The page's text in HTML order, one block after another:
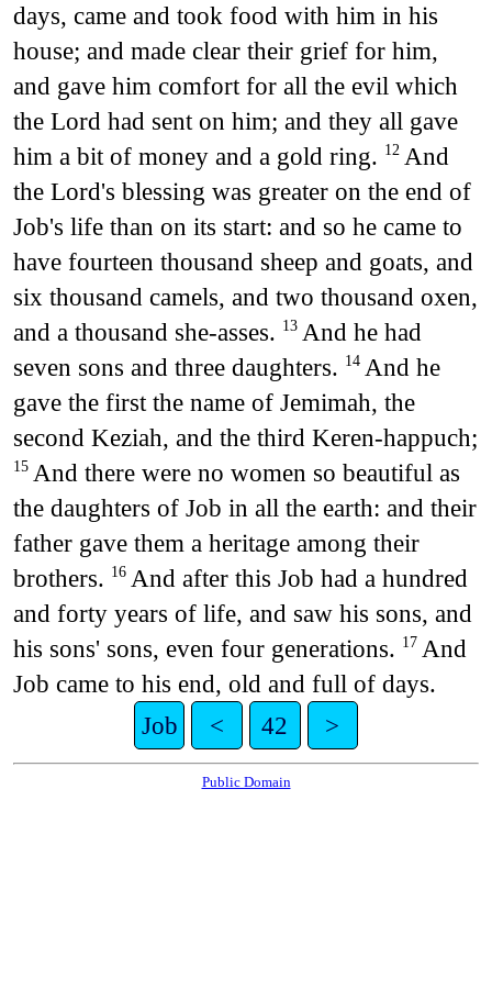
days, came and took food with him in his
house; and made clear their grief for him,
and gave him comfort for all the evil which
the Lord had sent on him; and they all gave
him a bit of money and a gold ring. 12 And
the Lord's blessing was greater on the end of
Job's life than on its start: and so he came to
have fourteen thousand sheep and goats, and
six thousand camels, and two thousand oxen,
and a thousand she-asses. 13 And he had
seven sons and three daughters. 14 And he
gave the first the name of Jemimah, the
second Keziah, and the third Keren-happuch;
15 And there were no women so beautiful as
the daughters of Job in all the earth: and their
father gave them a heritage among their
brothers. 16 And after this Job had a hundred
and forty years of life, and saw his sons, and
his sons' sons, even four generations. 17 And
Job came to his end, old and full of days.
Job
< 42 >
Public Domain